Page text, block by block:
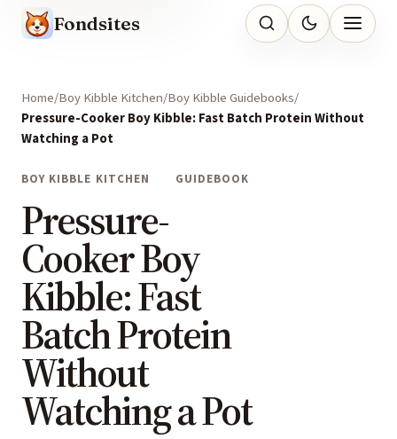
Fondsites
Home Boy Kibble Kitchen Boy Kibble Guidebooks
Pressure-Cooker Boy Kibble: Fast Batch Protein Without
Watching a Pot
BOY KIBBLE KITCHEN GUIDEBOOK
Pressure-
Cooker Boy
Kibble: Fast
Batch Protein
Without
Watching a Pot